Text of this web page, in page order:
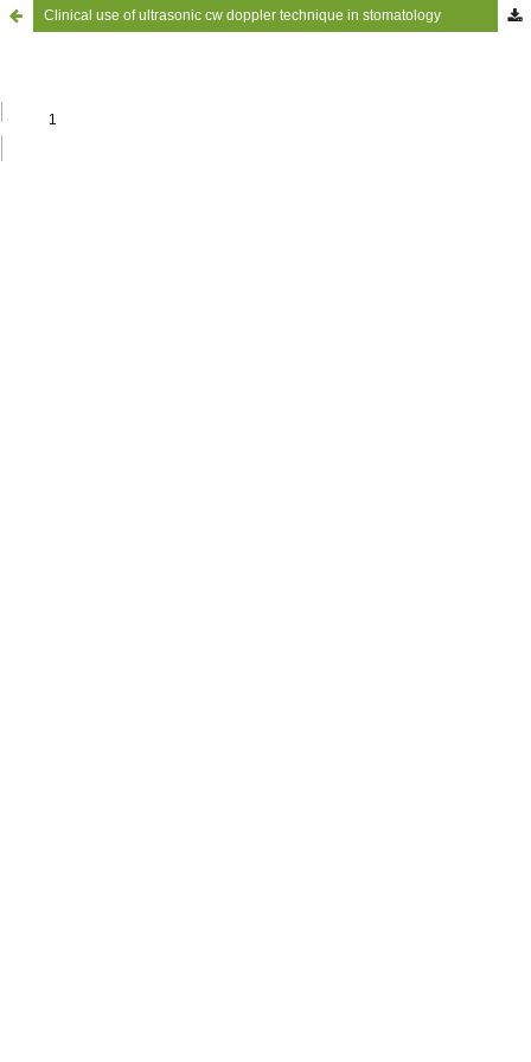
Clinical use of ultrasonic cw doppler technique in stomatology